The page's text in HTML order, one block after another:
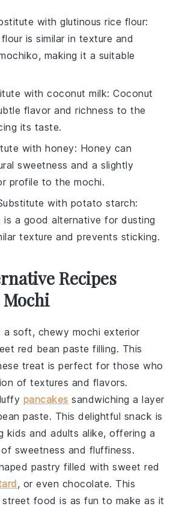
withglutinous rice flour:
is similar in texture and
making it a suitable
withcoconut milk: Coconut
flavor and richness to the
its taste.
withhoney: Honey can
sweetness and a slightly
profile to the mochi.
with potato starch:
a good alternative for dusting
texture and prevents sticking.
Recipes
a soft, chewy mochi exterior
red bean paste filling. This
treat is perfect for those who
of textures and flavors.
pancakes sandwiching a layer
paste. This delightful snack is
kids and adults alike, offering a
sweetness and fluffiness.
pastry filled with sweetred
, or even chocolate. This
street food is as fun to make as it